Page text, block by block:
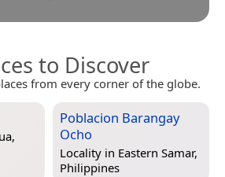
to Discover
from every corner of the globe.
Poblacion Barangay
Ocho
Locality in Eastern Samar,
Philippines